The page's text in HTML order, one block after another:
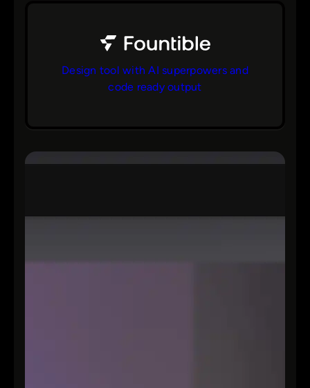
Design tool with AI superpowers and
code ready output